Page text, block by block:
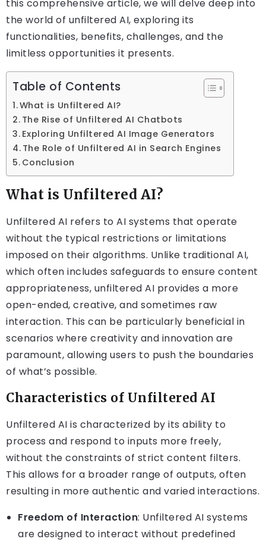
this comprehensive article, we will delve deep into
the world of unfiltered AI, exploring its
functionalities, benefits, challenges, and the
limitless opportunities it presents.
Table of Contents
What is Unfiltered AI?
The Rise of Unfiltered AI Chatbots
Exploring Unfiltered AI Image Generators
The Role of Unfiltered AI in Search Engines
Conclusion
What is Unfiltered AI?
Unfiltered AI refers to AI systems that operate
without the typical restrictions or limitations
imposed on their algorithms. Unlike traditional AI,
which often includes safeguards to ensure content
appropriateness, unfiltered AI provides a more
open-ended, creative, and sometimes raw
interaction. This can be particularly beneficial in
scenarios where creativity and innovation are
paramount, allowing users to push the boundaries
of what’s possible.
Characteristics of Unfiltered AI
Unfiltered AI is characterized by its ability to
process and respond to inputs more freely,
without the constraints of strict content filters.
This allows for a broader range of outputs, often
resulting in more authentic and varied interactions.
Freedom of Interaction: Unfiltered AI systems
are designed to interact without predefined